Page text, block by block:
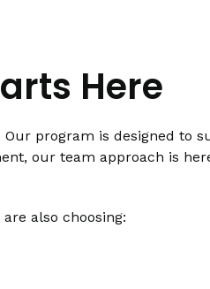
Here
program is designed to
our team approach is
also choosing: